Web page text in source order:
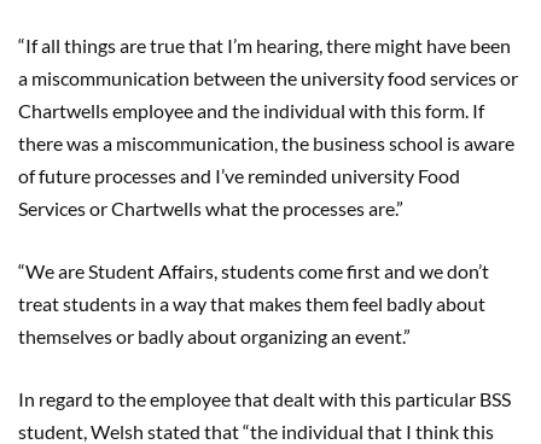
“If all things are true that I’m hearing, there might have been
a miscommunication between the university food services or
Chartwells employee and the individual with this form. If
there was a miscommunication, the business school is aware
of future processes and I’ve reminded university Food
Services or Chartwells what the processes are.”
“We are Student Affairs, students come first and we don’t
treat students in a way that makes them feel badly about
themselves or badly about organizing an event.”
In regard to the employee that dealt with this particular BSS
student, Welsh stated that “the individual that I think this